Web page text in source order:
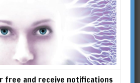
free and receive notifications